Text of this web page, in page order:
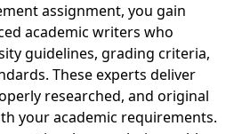
assignment, you gain
academic writers who
guidelines, grading criteria,
These experts deliver
researched, and original
your academic requirements.